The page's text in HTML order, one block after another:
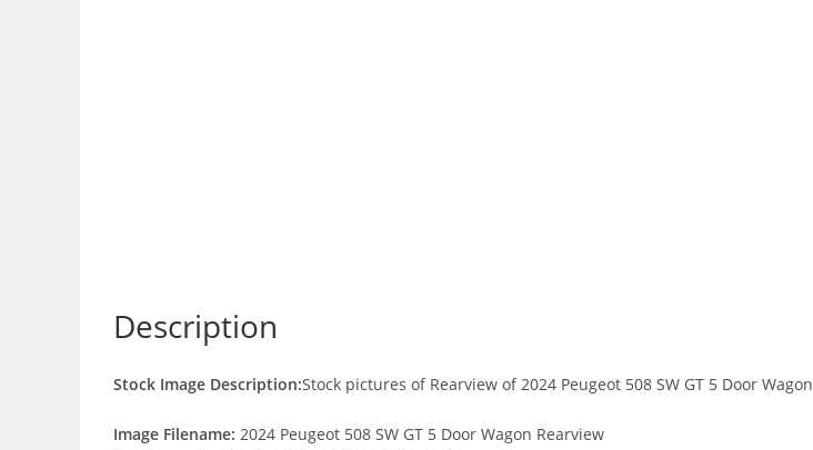
Description
Stock Image Description:Stock pictures of Rearview of 2024 Peugeot 508 SW GT 5 Door Wagon
Image Filename: 2024 Peugeot 508 SW GT 5 Door Wagon Rearview